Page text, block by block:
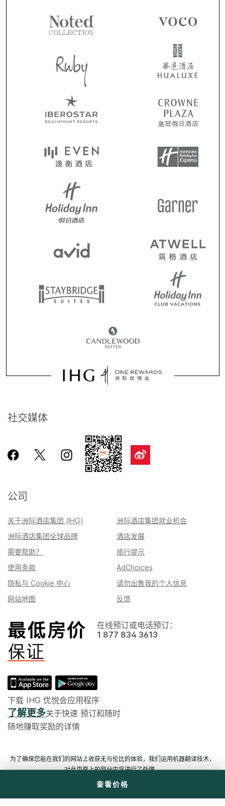
查看价格
社交媒体
公司
关于洲际酒店集团 (IHG)
洲际酒店集团就业机会
洲际酒店集团全球品牌
酒店发展
需要帮助？
旅行提示
使用条款
AdChoices
隐私与 Cookie 中心
请勿出售我的个人信息
网站地图
反馈
在线预订或电话预订：
1 877 834 3613
下载 IHG 优悦会应用程序
了解更多关于快速 预订和随时
随地赚取奖励的详情
为了确保您能在我们的网站上收获无与伦比的体验，我们运用机器翻译技术，
对此页面上的部分内容进行了处理。
© 六洲酒店管理（上海）有限公司。 版权所有。 多数酒店为独立产权及独立经